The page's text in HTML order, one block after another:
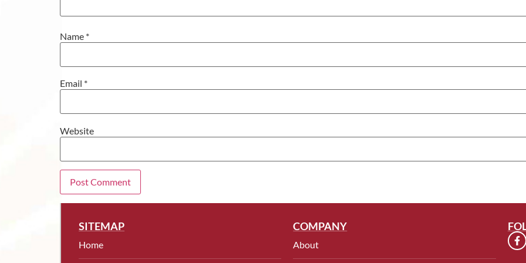
Name *
Email *
Website
SITEMAP
Home
COMPANY
About